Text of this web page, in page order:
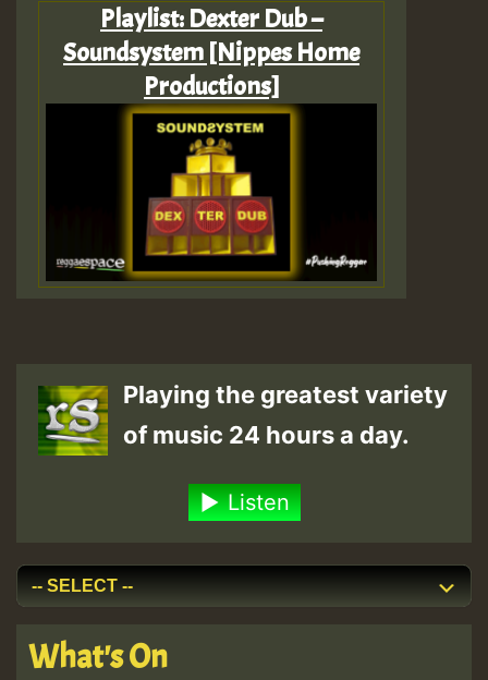
Playlist: Dexter Dub –
Soundsystem [Nippes Home
Productions]
Playing the greatest variety
of music 24 hours a day.
Listen
What's On